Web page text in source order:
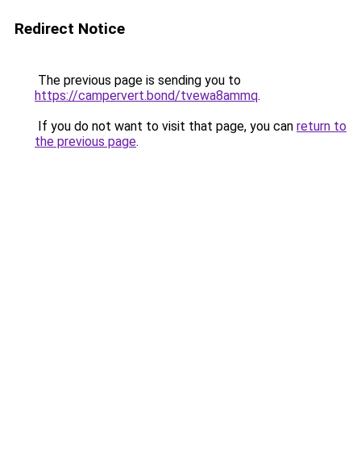
Redirect Notice
The previous page is sending you to
https://campervert.bond/tvewa8ammq.
If you do not want to visit that page, you can return to
the previous page.